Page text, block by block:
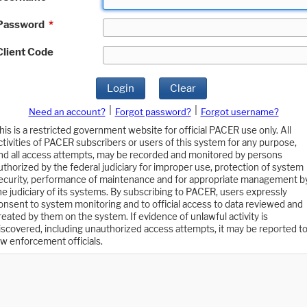
*
Code
Login Clear
Need an account? Forgot password?
Forgot username?
is a restricted government website for official PACER use only. All
of PACER subscribers or users of this system for any purpose,
all access attempts, may be recorded and monitored by persons
by the federal judiciary for improper use, protection of system
performance of maintenance and for appropriate management
judiciary of its systems. By subscribing to PACER, users expressly
to system monitoring and to official access to data reviewed and
by them on the system. If evidence of unlawful activity is
including unauthorized access attempts, it may be reported to
enforcement officials.